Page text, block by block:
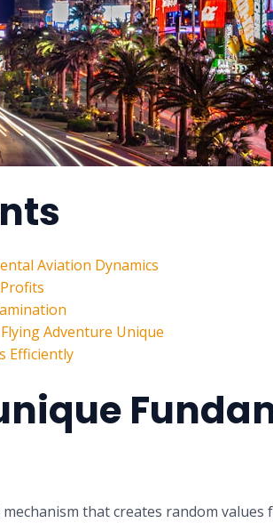
Aviation Dynamics
Adventure Unique
Efficiently
that creates random values